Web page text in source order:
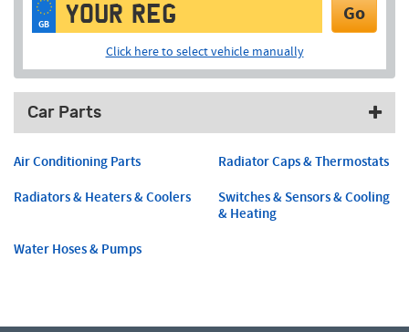
GB Go
Click here to select vehicle manually
Car Parts
Air Conditioning Parts
Radiator Caps & Thermostats
Radiators & Heaters & Coolers
Switches & Sensors & Cooling
& Heating
Water Hoses & Pumps